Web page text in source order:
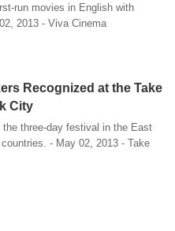
run movies in English with
2013 - Viva Cinema
Recognized at the Take
City
three-day festival in the East
- May 02, 2013 - Take